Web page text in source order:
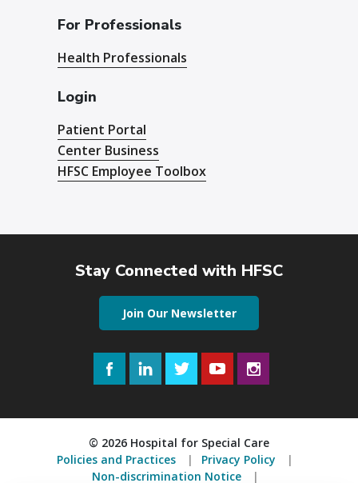
For Professionals
Health Professionals
Login
Patient Portal
Center Business
HFSC Employee Toolbox
Stay Connected with HFSC
Join Our Newsletter
FacebookLinkedInTwitterYouTube
© 2026 Hospital for Special Care
Policies and Practices
Privacy Policy
Non-discrimination Notice